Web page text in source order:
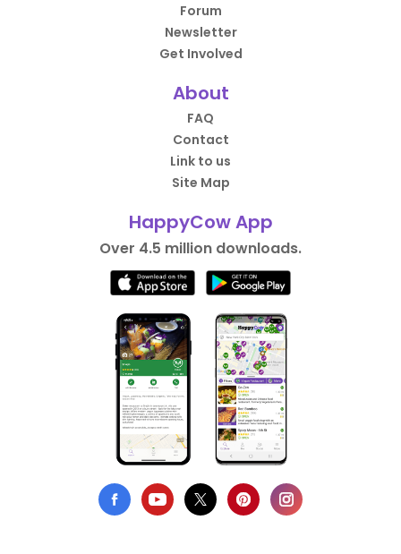
Forum
Newsletter
Get Involved
About
FAQ
Contact
Link to us
Site Map
HappyCow App
Over 4.5 million downloads.